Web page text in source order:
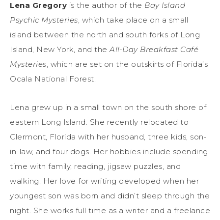
Lena Gregory is the author of the Bay Island
Psychic Mysteries, which take place on a small
island between the north and south forks of Long
Island, New York, and theAll-Day Breakfast Café
Mysteries, which are set on the outskirts of Florida’s
Ocala National Forest.
Lena grew up in a small town on the south shore of
eastern Long Island. She recently relocated to
Clermont, Florida with her husband, three kids, son-
in-law, and four dogs. Her hobbies include spending
time with family, reading, jigsaw puzzles, and
walking. Her love for writing developed when her
youngest son was born and didn’t sleep through the
night. She works full time as a writer and a freelance